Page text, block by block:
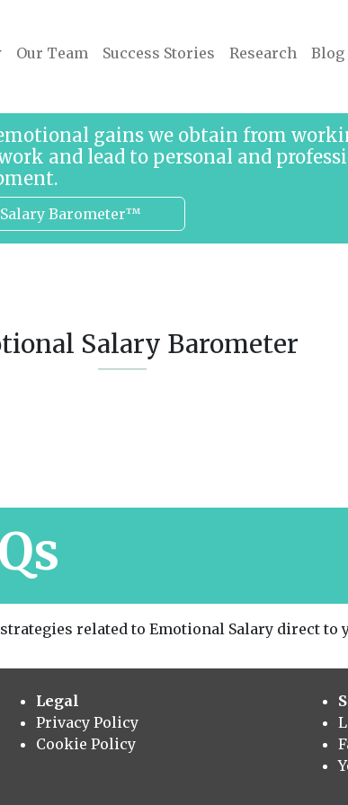
Our Team Success Stories Research Blog
gains we obtain from
and lead to personal and
Barometer™
Salary Barometer
related to Emotional Salary direct to
Legal
Privacy Policy
Cookie Policy